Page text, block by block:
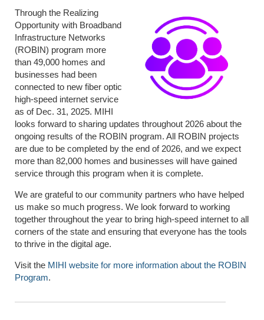
Through the Realizing
Opportunity with Broadband
Infrastructure Networks
(ROBIN) program more
than 49,000 homes and
businesses had been
connected to new fiber optic
high-speed internet service
as of Dec. 31, 2025. MIHI
looks forward to sharing updates throughout 2026 about the
ongoing results of the ROBIN program. All ROBIN projects
are due to be completed by the end of 2026, and we expect
more than 82,000 homes and businesses will have gained
service through this program when it is complete.
We are grateful to our community partners who have helped
us make so much progress. We look forward to working
together throughout the year to bring high-speed internet to all
corners of the state and ensuring that everyone has the tools
to thrive in the digital age.
Visit the MIHI website for more information about the ROBIN
Program.